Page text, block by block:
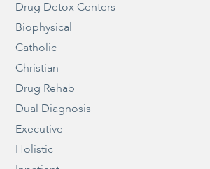
Drug Detox Centers
Biophysical
Catholic
Christian
Drug Rehab
Dual Diagnosis
Executive
Holistic